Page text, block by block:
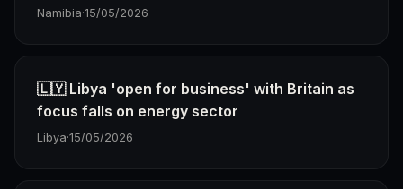
Namibia·15/05/2026
🇱🇾 Libya 'open for business' with Britain as
focus falls on energy sector
Libya·15/05/2026